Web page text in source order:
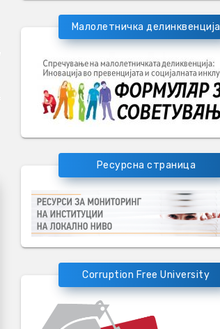
Малолетничка делинквенција
Ресурсна страница
Corruption Free University